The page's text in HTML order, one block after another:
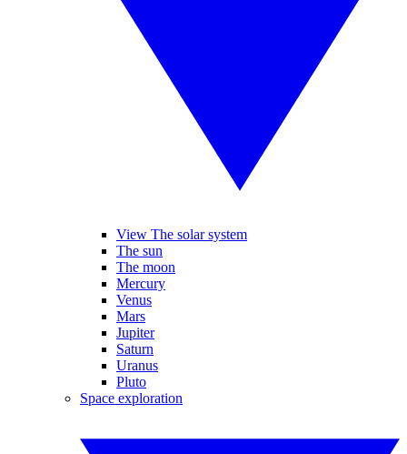
View The solar system
The sun
The moon
Mercury
Venus
Mars
Jupiter
Saturn
Uranus
Pluto
Space exploration